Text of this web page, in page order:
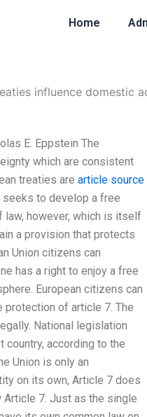
Home
influence domestic
E. Eppstein The
which are consistent
treaties are article source
to develop a free
however, which is itself
a provision that protects
Union citizens can
has a right to enjoy a free
European citizens can
protection of article 7. The
National legislation
country, according to the
Union is only an
on its own, Article 7 does
Article 7. Just as the single